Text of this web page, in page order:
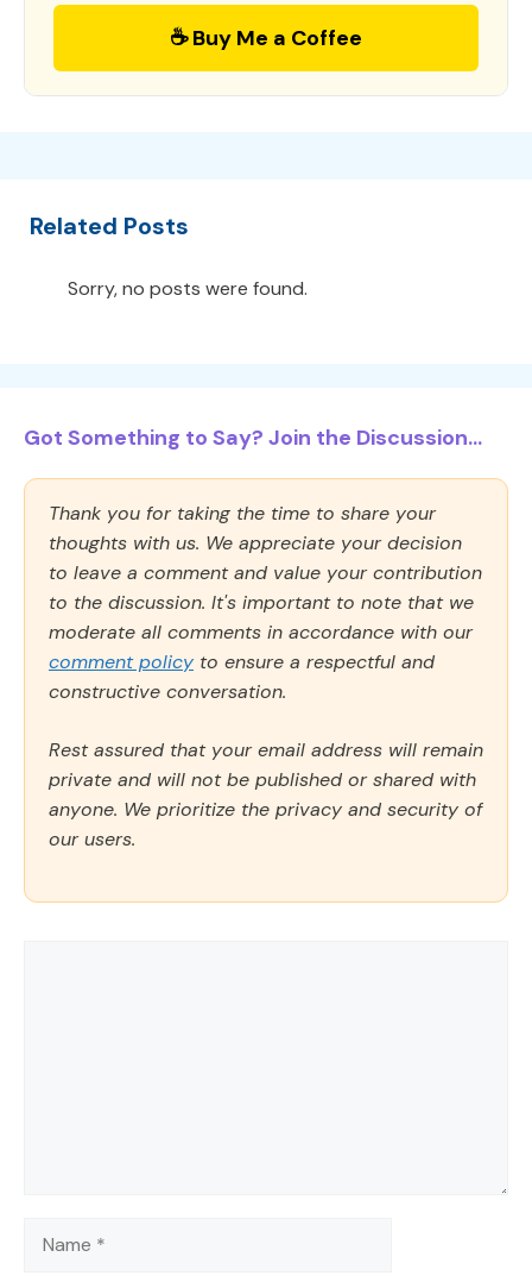
☕ Buy Me a Coffee
Related Posts
Sorry, no posts were found.
Got Something to Say? Join the Discussion...
Thank you for taking the time to share your
thoughts with us. We appreciate your decision
to leave a comment and value your contribution
to the discussion. It's important to note that we
moderate all comments in accordance with our
comment policy to ensure a respectful and
constructive conversation.
Rest assured that your email address will remain
private and will not be published or shared with
anyone. We prioritize the privacy and security of
our users.
Name